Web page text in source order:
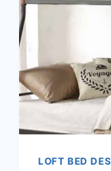
LOFT BED